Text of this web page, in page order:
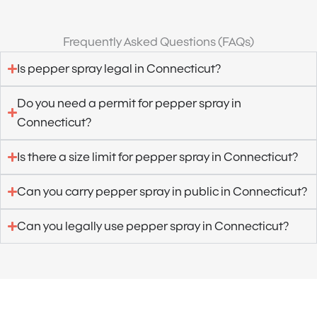
Frequently Asked Questions (FAQs)
Is pepper spray legal in Connecticut?
Do you need a permit for pepper spray in
Connecticut?
Is there a size limit for pepper spray in Connecticut?
Can you carry pepper spray in public in Connecticut?
Can you legally use pepper spray in Connecticut?